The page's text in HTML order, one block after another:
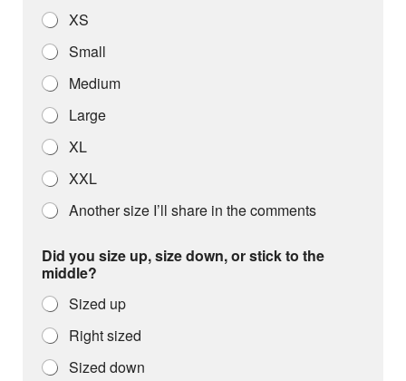
XS
Small
Medium
Large
XL
XXL
Another size I’ll share in the comments
Did you size up, size down, or stick to the
middle?
Sized up
Right sized
Sized down